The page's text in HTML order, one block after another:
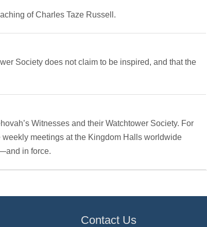
of Charles Taze Russell.
Society does not claim to be inspired, and that the
Witnesses and their Watchtower Society. For
meetings at the Kingdom Halls worldwide
in force.
Contact Us